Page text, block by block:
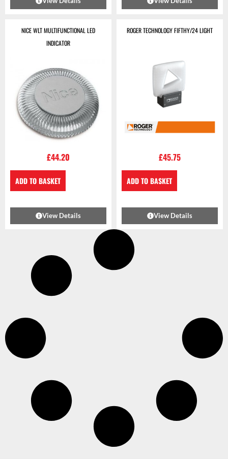
NICE WLT MULTIFUNCTIONAL LED
INDICATOR
£44.20
ADD TO BASKET
View Details
ROGER TECHNOLOGY FIFTHY/24 LIGHT
£45.75
ADD TO BASKET
View Details